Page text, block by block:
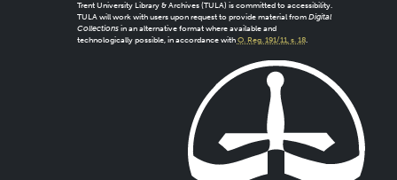
Trent University Library & Archives (TULA) is committed to accessibility.
TULA will work with users upon request to provide material from Digital
Collectionsin an alternative format where available and
technologically possible, in accordance with O. Reg. 191/11, s. 18.